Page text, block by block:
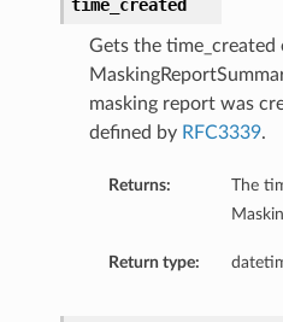
time_created
Gets the time_created
masking report was
defined by RFC3339.
Returns:
The
Return type: